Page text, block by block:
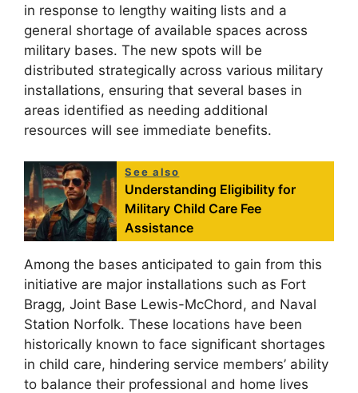
in response to lengthy waiting lists and a
general shortage of available spaces across
military bases. The new spots will be
distributed strategically across various military
installations, ensuring that several bases in
areas identified as needing additional
resources will see immediate benefits.
See also
Understanding Eligibility for
Military Child Care Fee
Assistance
Among the bases anticipated to gain from this
initiative are major installations such as Fort
Bragg, Joint Base Lewis-McChord, and Naval
Station Norfolk. These locations have been
historically known to face significant shortages
in child care, hindering service members’ ability
to balance their professional and home lives